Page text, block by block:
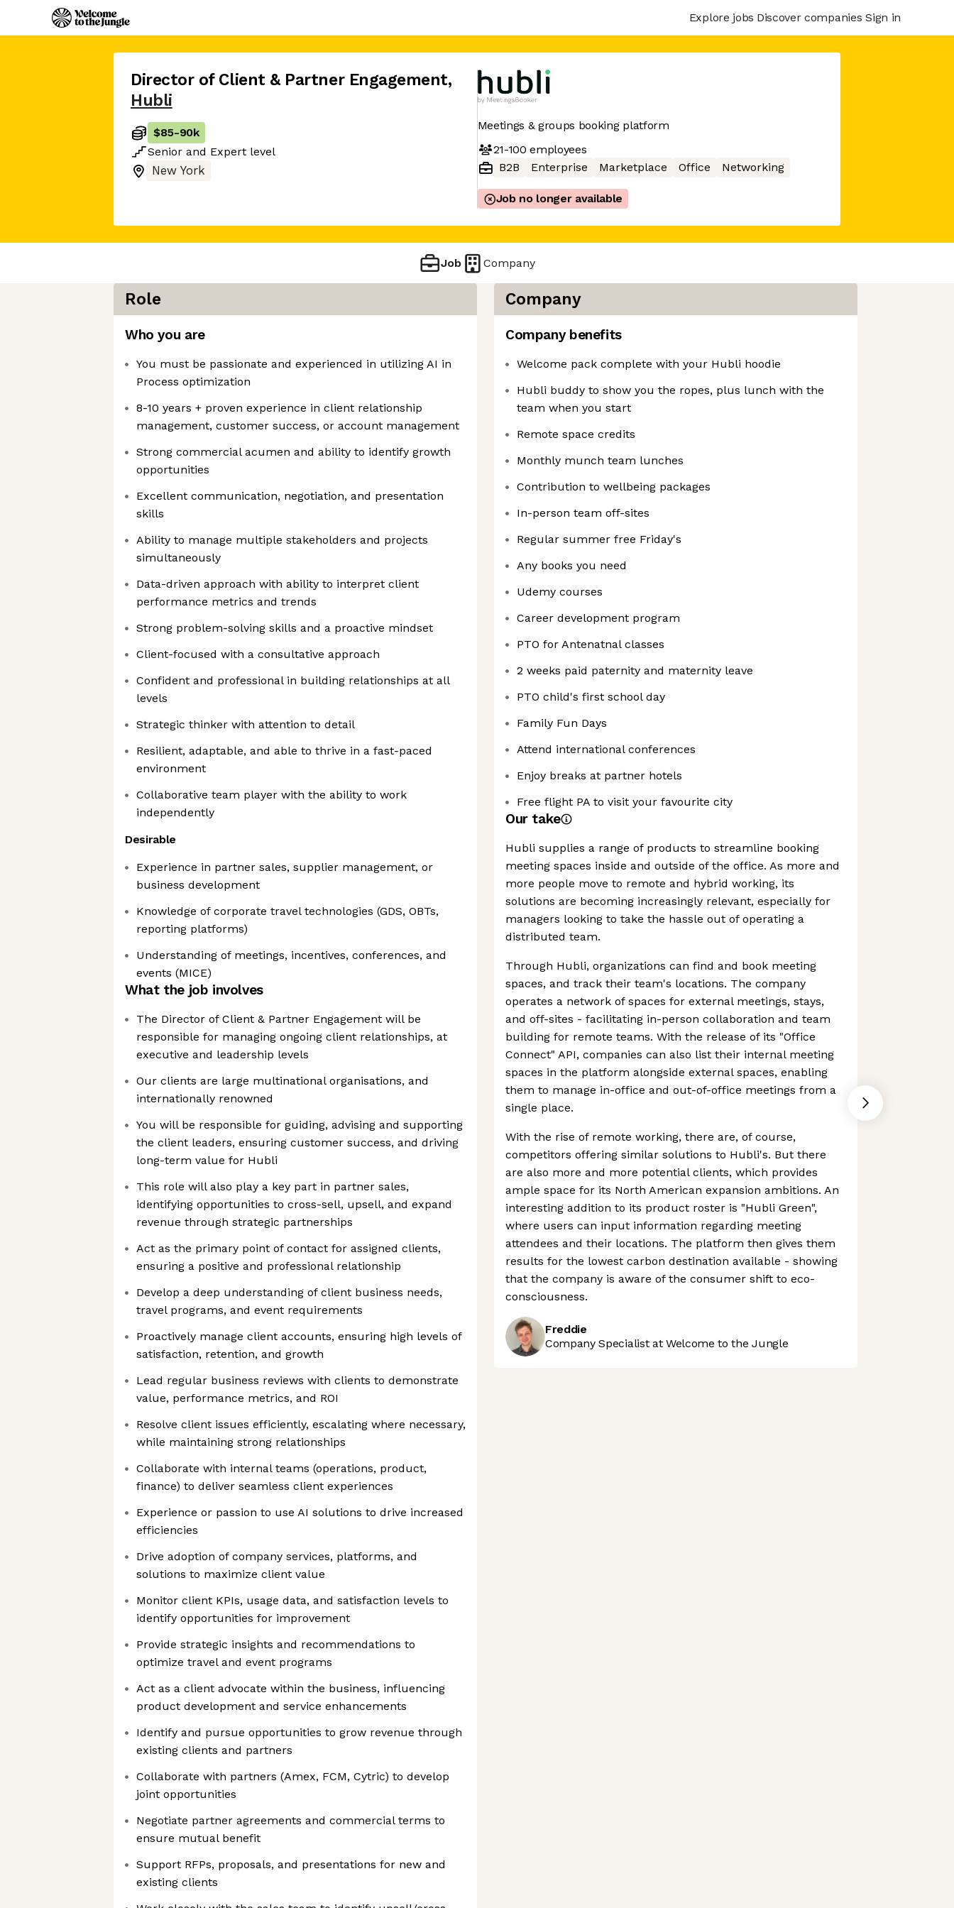
Explore jobs Discover companies Sign in
Director of Client & Partner Engagement,
Hubli
$85-90k
Senior and Expert level
New York
Meetings & groups booking platform
21-100 employees
B2B
Enterprise Marketplace Office Networking
Job no longer available
Job Company
Role
Who you are
You must be passionate and experienced in utilizing AI in
Process optimization
8-10 years + proven experience in client relationship
management, customer success, or account management
Strong commercial acumen and ability to identify growth
opportunities
Excellent communication, negotiation, and presentation
skills
Ability to manage multiple stakeholders and projects
simultaneously
Data-driven approach with ability to interpret client
performance metrics and trends
Strong problem-solving skills and a proactive mindset
Client-focused with a consultative approach
Confident and professional in building relationships at all
levels
Strategic thinker with attention to detail
Resilient, adaptable, and able to thrive in a fast-paced
environment
Collaborative team player with the ability to work
independently
Desirable
Experience in partner sales, supplier management, or
business development
Knowledge of corporate travel technologies (GDS, OBTs,
reporting platforms)
Understanding of meetings, incentives, conferences, and
events (MICE)
What the job involves
The Director of Client & Partner Engagement will be
responsible for managing ongoing client relationships, at
executive and leadership levels
Our clients are large multinational organisations, and
internationally renowned
You will be responsible for guiding, advising and supporting
the client leaders, ensuring customer success, and driving
long-term value for Hubli
This role will also play a key part in partner sales,
identifying opportunities to cross-sell, upsell, and expand
revenue through strategic partnerships
Act as the primary point of contact for assigned clients,
ensuring a positive and professional relationship
Develop a deep understanding of client business needs,
travel programs, and event requirements
Proactively manage client accounts, ensuring high levels of
satisfaction, retention, and growth
Lead regular business reviews with clients to demonstrate
value, performance metrics, and ROI
Resolve client issues efficiently, escalating where necessary,
while maintaining strong relationships
Collaborate with internal teams (operations, product,
finance) to deliver seamless client experiences
Experience or passion to use AI solutions to drive increased
efficiencies
Drive adoption of company services, platforms, and
solutions to maximize client value
Monitor client KPIs, usage data, and satisfaction levels to
identify opportunities for improvement
Provide strategic insights and recommendations to
optimize travel and event programs
Act as a client advocate within the business, influencing
product development and service enhancements
Identify and pursue opportunities to grow revenue through
existing clients and partners
Collaborate with partners (Amex, FCM, Cytric) to develop
joint opportunities
Negotiate partner agreements and commercial terms to
ensure mutual benefit
Support RFPs, proposals, and presentations for new and
existing clients
Company
Company benefits
Welcome pack complete with your Hubli hoodie
Hubli buddy to show you the ropes, plus lunch with the
team when you start
Remote space credits
Monthly munch team lunches
Contribution to wellbeing packages
In-person team off-sites
Regular summer free Friday's
Any books you need
Udemy courses
Career development program
PTO for Antenatnal classes
2 weeks paid paternity and maternity leave
PTO child's first school day
Family Fun Days
Attend international conferences
Enjoy breaks at partner hotels
Free flight PA to visit your favourite city
Our take
Hubli supplies a range of products to streamline booking
meeting spaces inside and outside of the office. As more and
more people move to remote and hybrid working, its
solutions are becoming increasingly relevant, especially for
managers looking to take the hassle out of operating a
distributed team.
Through Hubli, organizations can find and book meeting
spaces, and track their team's locations. The company
operates a network of spaces for external meetings, stays,
and off-sites - facilitating in-person collaboration and team
building for remote teams. With the release of its "Office
Connect" API, companies can also list their internal meeting
spaces in the platform alongside external spaces, enabling
them to manage in-office and out-of-office meetings from a
single place.
With the rise of remote working, there are, of course,
competitors offering similar solutions to Hubli's. But there
are also more and more potential clients, which provides
ample space for its North American expansion ambitions. An
interesting addition to its product roster is "Hubli Green",
where users can input information regarding meeting
attendees and their locations. The platform then gives them
results for the lowest carbon destination available - showing
that the company is aware of the consumer shift to eco-
consciousness.
Freddie
Company Specialist at Welcome to the Jungle